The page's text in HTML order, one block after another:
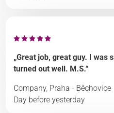
„Great job, great guy. I was
turned out well. M.S.“
Company, Praha - Běchovice
Day before yesterday